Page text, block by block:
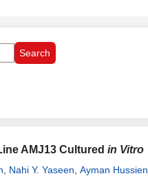
AMJ13 Cultured in Vitro
Nahi Y. Yaseen Ayman Hussien